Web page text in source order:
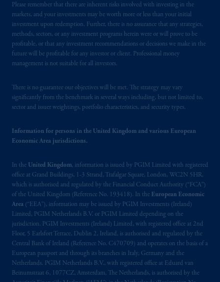
Please remember that there are inherent risks involved with investing in the
markets, and your investments may be worth more or less than your initial
investment upon redemption. Further, there is no assurance that any strategies,
methods, sectors, or any investment programs herein were or will prove to be
profitable, or that any investment recommendations or decisions we make in the
future will be profitable for any investor or client. Professional money
management is not suitable for all investors.
There is no guarantee our objectives will be met. The strategy may vary
significantly from the benchmark in several ways including, but not limited to,
sector and issuer weightings, portfolio characteristics, and security types.
Information for persons in the United Kingdom and various European
Economic Area jurisdictions.
In the United Kingdom, information is issued by PGIM Limited with registered
office at Grand Buildings, 1-3 Strand, Trafalgar Square, London, WC2N 5HR,
which is authorised and regulated by the Financial Conduct Authority (“FCA”)
of the United Kingdom (Reference No. 193418). In the European Economic
Area (“EEA”), information may be issued by PGIM Investments (Ireland)
Limited, PGIM Netherlands B.V. or PGIM Limited depending on the
jurisdiction. PGIM Investments (Ireland) Limited, with registered office at 2nd
Floor, 5 Earlsfort Terrace, Dublin 2, Ireland, is authorised and regulated by the
Central Bank of Ireland (Reference No. C470709) and operates on the basis of a
European passport and through its branches in Italy, Germany and the
Netherlands. PGIM Netherlands B.V., with registered office at Eduard van
Beinumstraat 6, 1077CZ, Amsterdam, The Netherlands, is authorised by the
Financial Conduct Authority (“FCA”) of the
United Kingdom (Firm Reference Number
193418).
In the European Economic Area (“EEA”),
Beinumstraat
6 1077CZ, Amsterdam, The
Netherlands. PGIM Netherlands B.V. is
Markten(“AFM”) in the Netherlands
(Registration number 15003620) and
passport. In certain EEA countries,
information is, where permitted, presented
by PGIM Limited in reliance of provisions,
exemptions
or licenses available to PGIM
Limited under temporary permission
arrangements following the exit of the United
Kingdom from the European Union. These
materials are issued by PGIM Limited and/or
PGIM Netherlands B.V. to persons who are
professional clients as defined under the rules